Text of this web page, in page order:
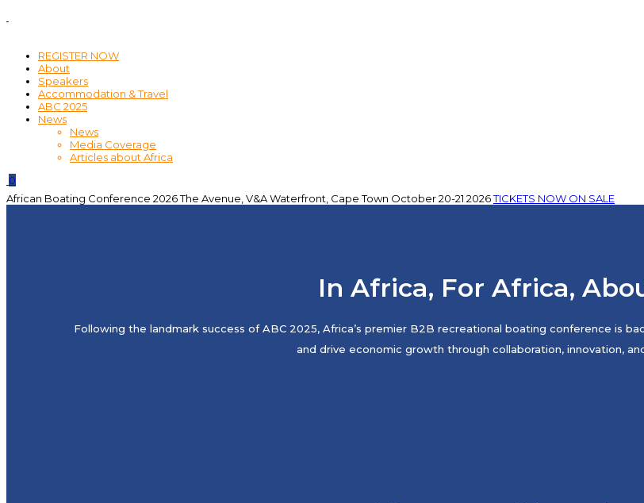
REGISTER NOW
About
Speakers
Accommodation & Travel
ABC 2025
News
News
Media Coverage
Articles about Africa
0
African Boating Conference 2026The Avenue, V&A Waterfront, Cape Town October 20-21 2026TICKETS NOW ON SALE
In Africa, For Africa,
Following the landmark success of ABC 2025, Africa’s premier B2B recreational boating conference is
and drive economic growth through collaboration, innovation,